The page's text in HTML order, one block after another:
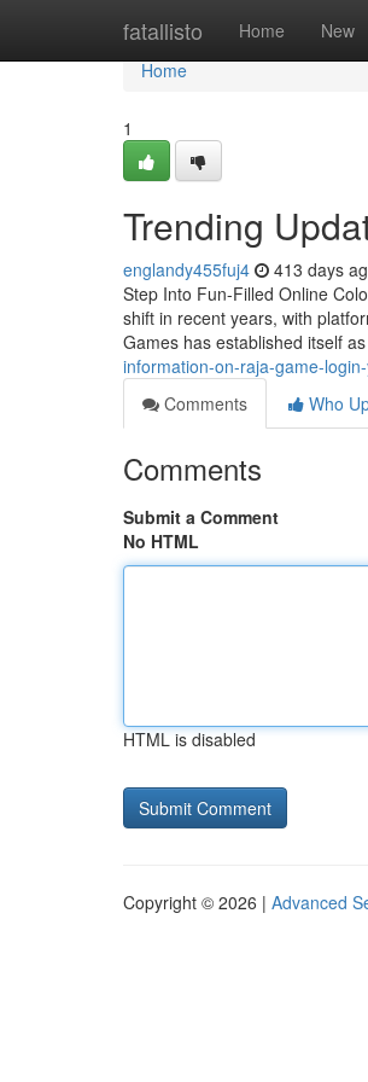
fatallisto Home New
Home
Home
1
Trending
englandy455fuj4 413 days
Step Into Fun-Filled Online
shift in recent years, with
Games has established itself
information-on-raja-game-
Comments
Who
Comments
Submit a Comment
No HTML
HTML is disabled
Copyright © 2026 | Advanced